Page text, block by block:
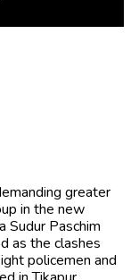
greater
in the new
Sudur Paschim
as the clashes
policemen and